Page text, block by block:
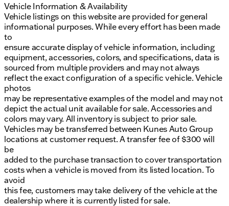
Vehicle Information & Availability
Vehicle listings on this website are provided for general
informational purposes. While every effort has been made
to
ensure accurate display of vehicle information, including
equipment, accessories, colors, and specifications, data is
sourced from multiple providers and may not always
reflect the exact configuration of a specific vehicle. Vehicle
photos
may be representative examples of the model and may not
depict the actual unit available for sale. Accessories and
colors may vary. All inventory is subject to prior sale.
Vehicles may be transferred between Kunes Auto Group
locations at customer request. A transfer fee of $300 will
be
added to the purchase transaction to cover transportation
costs when a vehicle is moved from its listed location. To
avoid
this fee, customers may take delivery of the vehicle at the
dealership where it is currently listed for sale.